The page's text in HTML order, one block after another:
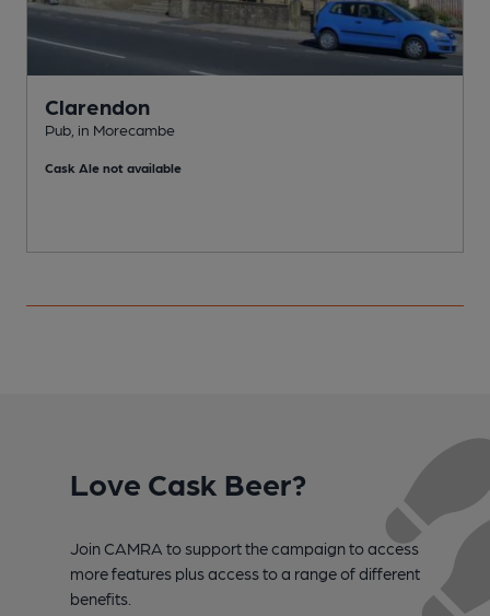
Clarendon
Pub, in Morecambe
Cask Ale not available
Love Cask Beer?
Join CAMRA to support the campaign to access
more features plus access to a range of different
benefits.